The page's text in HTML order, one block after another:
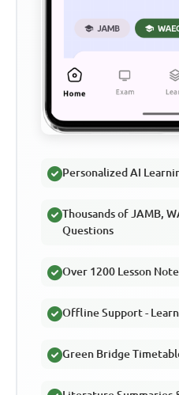
Personalized AI
Thousands of JAMB,
Questions
Over 1200 Lesson
Offline Support -
Green Bridge